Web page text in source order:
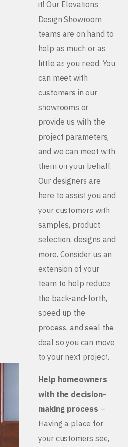
it! Our Elevations
Design Showroom
teams are on hand to
help as much or as
little as you need. You
can meet with
customers in our
showrooms or
provide us with the
project parameters,
and we can meet with
them on your behalf.
Our designers are
here to assist you and
your customers with
samples, product
selection, designs and
more. Consider us an
extension of your
team to help reduce
the back-and-forth,
speed up the
process, and seal the
deal so you can move
to your next project.
Help homeowners
with the decision-
making process –
Having a place for
your customers see,